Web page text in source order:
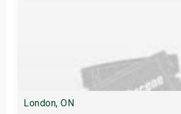
London, ON